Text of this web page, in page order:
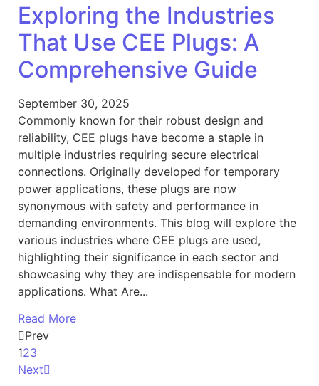
Exploring the Industries
That Use CEE Plugs: A
Comprehensive Guide
September 30, 2025
Commonly known for their robust design and
reliability, CEE plugs have become a staple in
multiple industries requiring secure electrical
connections. Originally developed for temporary
power applications, these plugs are now
synonymous with safety and performance in
demanding environments. This blog will explore the
various industries where CEE plugs are used,
highlighting their significance in each sector and
showcasing why they are indispensable for modern
applications. What Are...
Read More
Prev
123
Next